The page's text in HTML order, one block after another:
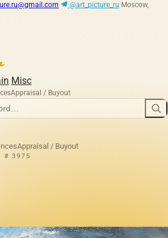
@art_picture_ru Moscow,
Misc
Appraisal / Buyout
Appraisal / Buyout
# 3975